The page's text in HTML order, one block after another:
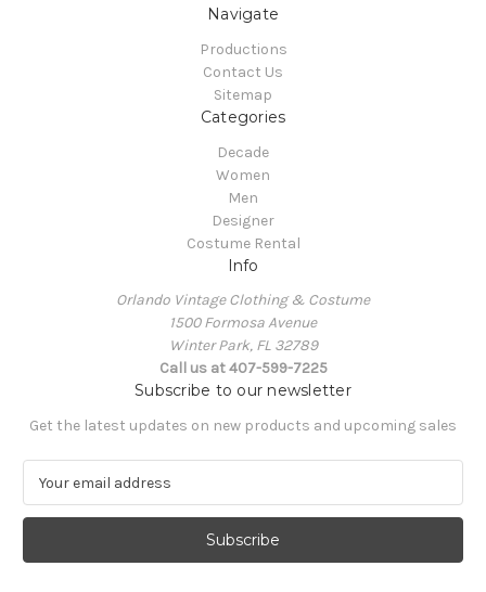
Navigate
Productions
Contact Us
Sitemap
Categories
Decade
Women
Men
Designer
Costume Rental
Info
Orlando Vintage Clothing & Costume
1500 Formosa Avenue
Winter Park, FL 32789
Call us at 407-599-7225
Subscribe to our newsletter
Get the latest updates on new products and upcoming sales
a
l